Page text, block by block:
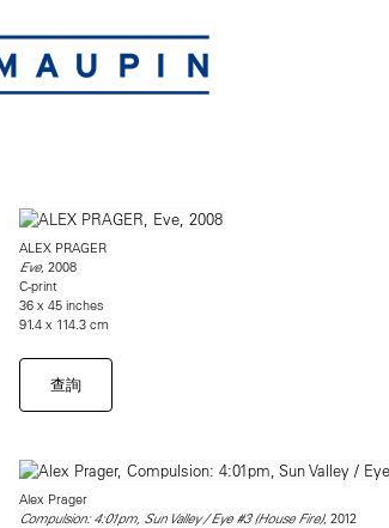
ALEX PRAGER
Eve, 2008
C-print
36 x 45 inches
91.4 x 114.3 cm
查詢
Alex Prager
Compulsion: 4:01pm, Sun Valley / Eye #3 (House Fire), 2012